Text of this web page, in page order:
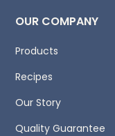
OUR COMPANY
Products
Recipes
Our Story
Quality Guarantee